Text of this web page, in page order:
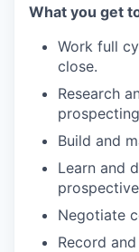
What you get
Work full
close.
Research
Build and
Learn and
Negotiate
Record